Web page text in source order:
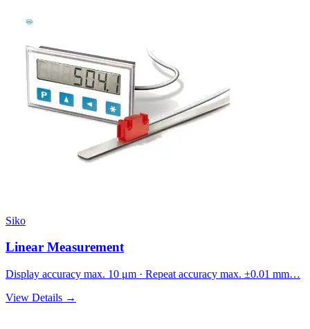
Siko
Linear Measurement
Display accuracy max. 10 μm · Repeat accuracy max. ±0.01 mm…
View Details →